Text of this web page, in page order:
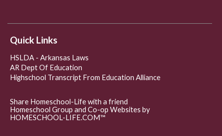
Quick Links
HSLDA - Arkansas Laws
AR Dept Of Education
Highschool Transcript From Education Alliance
Share Homeschool-Life with a friend
Homeschool Group and Co-op Websites by
HOMESCHOOL-LIFE.COM™